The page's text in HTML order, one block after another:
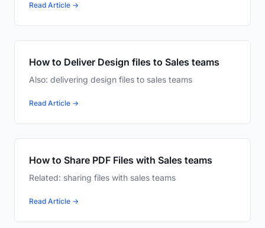
Read Article →
How to Deliver Design files to Sales teams
Also: delivering design files to sales teams
Read Article →
How to Share PDF Files with Sales teams
Related: sharing files with sales teams
Read Article →